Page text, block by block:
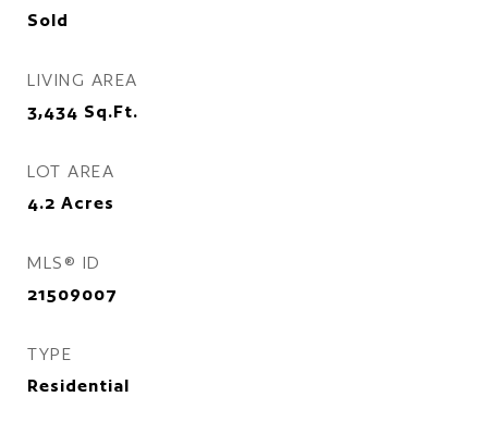
Sold
LIVING AREA
3,434 Sq.Ft.
LOT AREA
4.2 Acres
MLS® ID
21509007
TYPE
Residential